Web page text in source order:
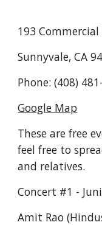
193 Commercial
Sunnyvale, CA
Phone: (408)
Google Map
These are free
feel free to
and relatives.
Concert #1 -
Amit Rao